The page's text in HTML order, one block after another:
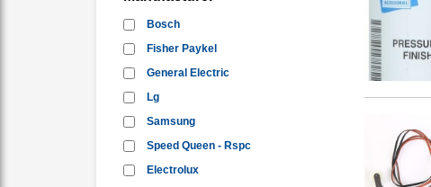
Bosch
Fisher Paykel
General Electric
Lg
Samsung
Speed Queen - Rspc
Electrolux